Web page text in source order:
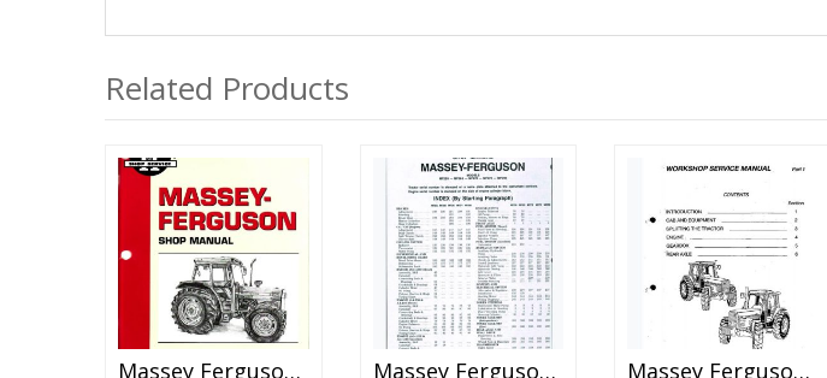
Related Products
Massey Ferguson MF-45 Tractor Shop Manual Massey Ferguson Mf255 Mf265 Mf270 Mf275 Mf290 Tractor Shop Manual Massey Ferguson Mf-3000 3100 Series Tractor Service Manual